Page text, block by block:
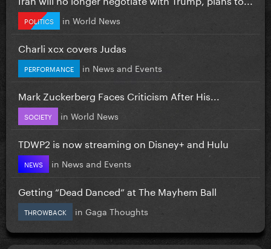
POLITICS in World News
Charli xcx covers Judas
PERFORMANCE in News and Events
Mark Zuckerberg Faces Criticism After His...
SOCIETY in World News
TDWP2 is now streaming on Disney+ and Hulu
NEWS in News and Events
Getting “Dead Danced” at The Mayhem Ball
THROWBACK in Gaga Thoughts